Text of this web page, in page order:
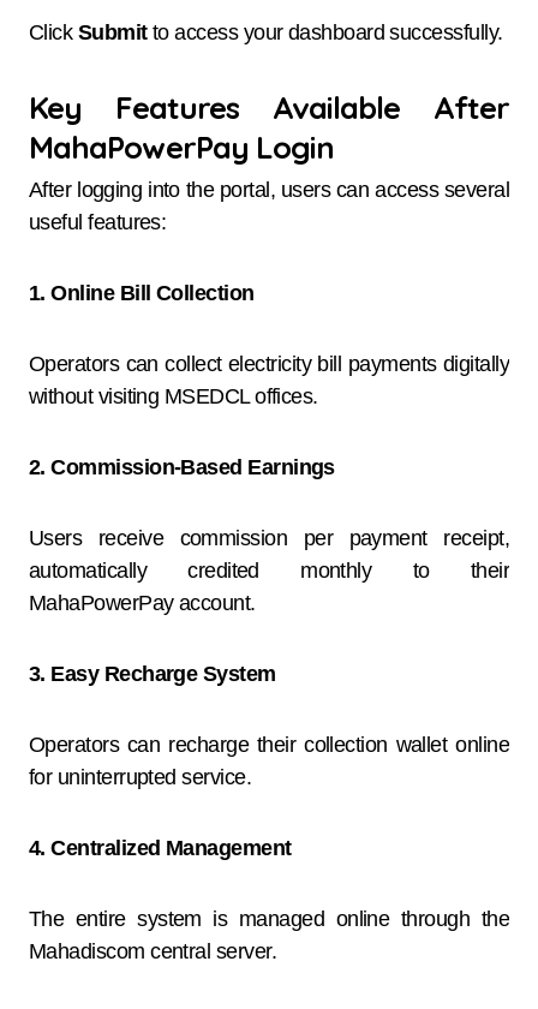
Click Submitto access your dashboard successfully.
Key Features Available After
MahaPowerPay Login
After logging into the portal, users can access several
useful features:
1. Online Bill Collection
Operators can collect electricity bill payments digitally
without visiting MSEDCL offices.
2. Commission-Based Earnings
Users receive commission per payment receipt,
automatically credited monthly to their
MahaPowerPay account.
3. Easy Recharge System
Operators can recharge their collection wallet online
for uninterrupted service.
4. Centralized Management
The entire system is managed online through the
Mahadiscom central server.